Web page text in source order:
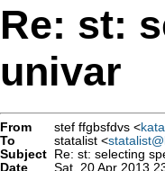
Re: st:
univar
From stef ffgbsfdvs <
To
statalist <
Subject Re: st: selecting
Date
Sat, 20 Apr 2013